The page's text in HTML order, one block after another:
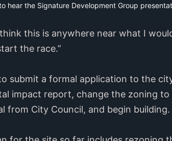
hear the Signature Development Group
this is anywhere near what I
the race.”
submit a formal application to the
impact report, change the zoning
from City Council, and begin building.